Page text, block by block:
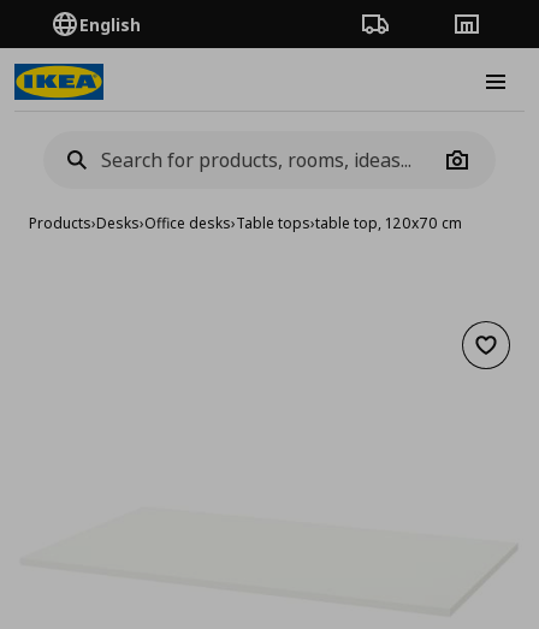
English Order TrackingStores
Camera
Products›Desks›Office desks›Table tops›table top, 120x70 cm
Add